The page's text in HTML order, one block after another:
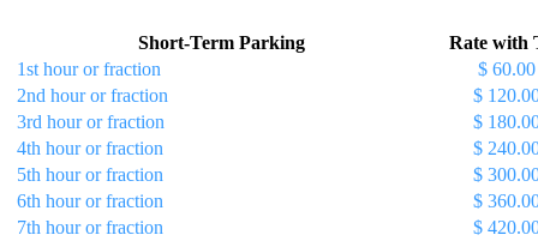
Short-Term Parking
Rate with
1st hour or fraction
$ 60.00
2nd hour or fraction
$
3rd hour or fraction
$
4th hour or fraction
$
5th hour or fraction
$
6th hour or fraction
$
7th hour or fraction
$